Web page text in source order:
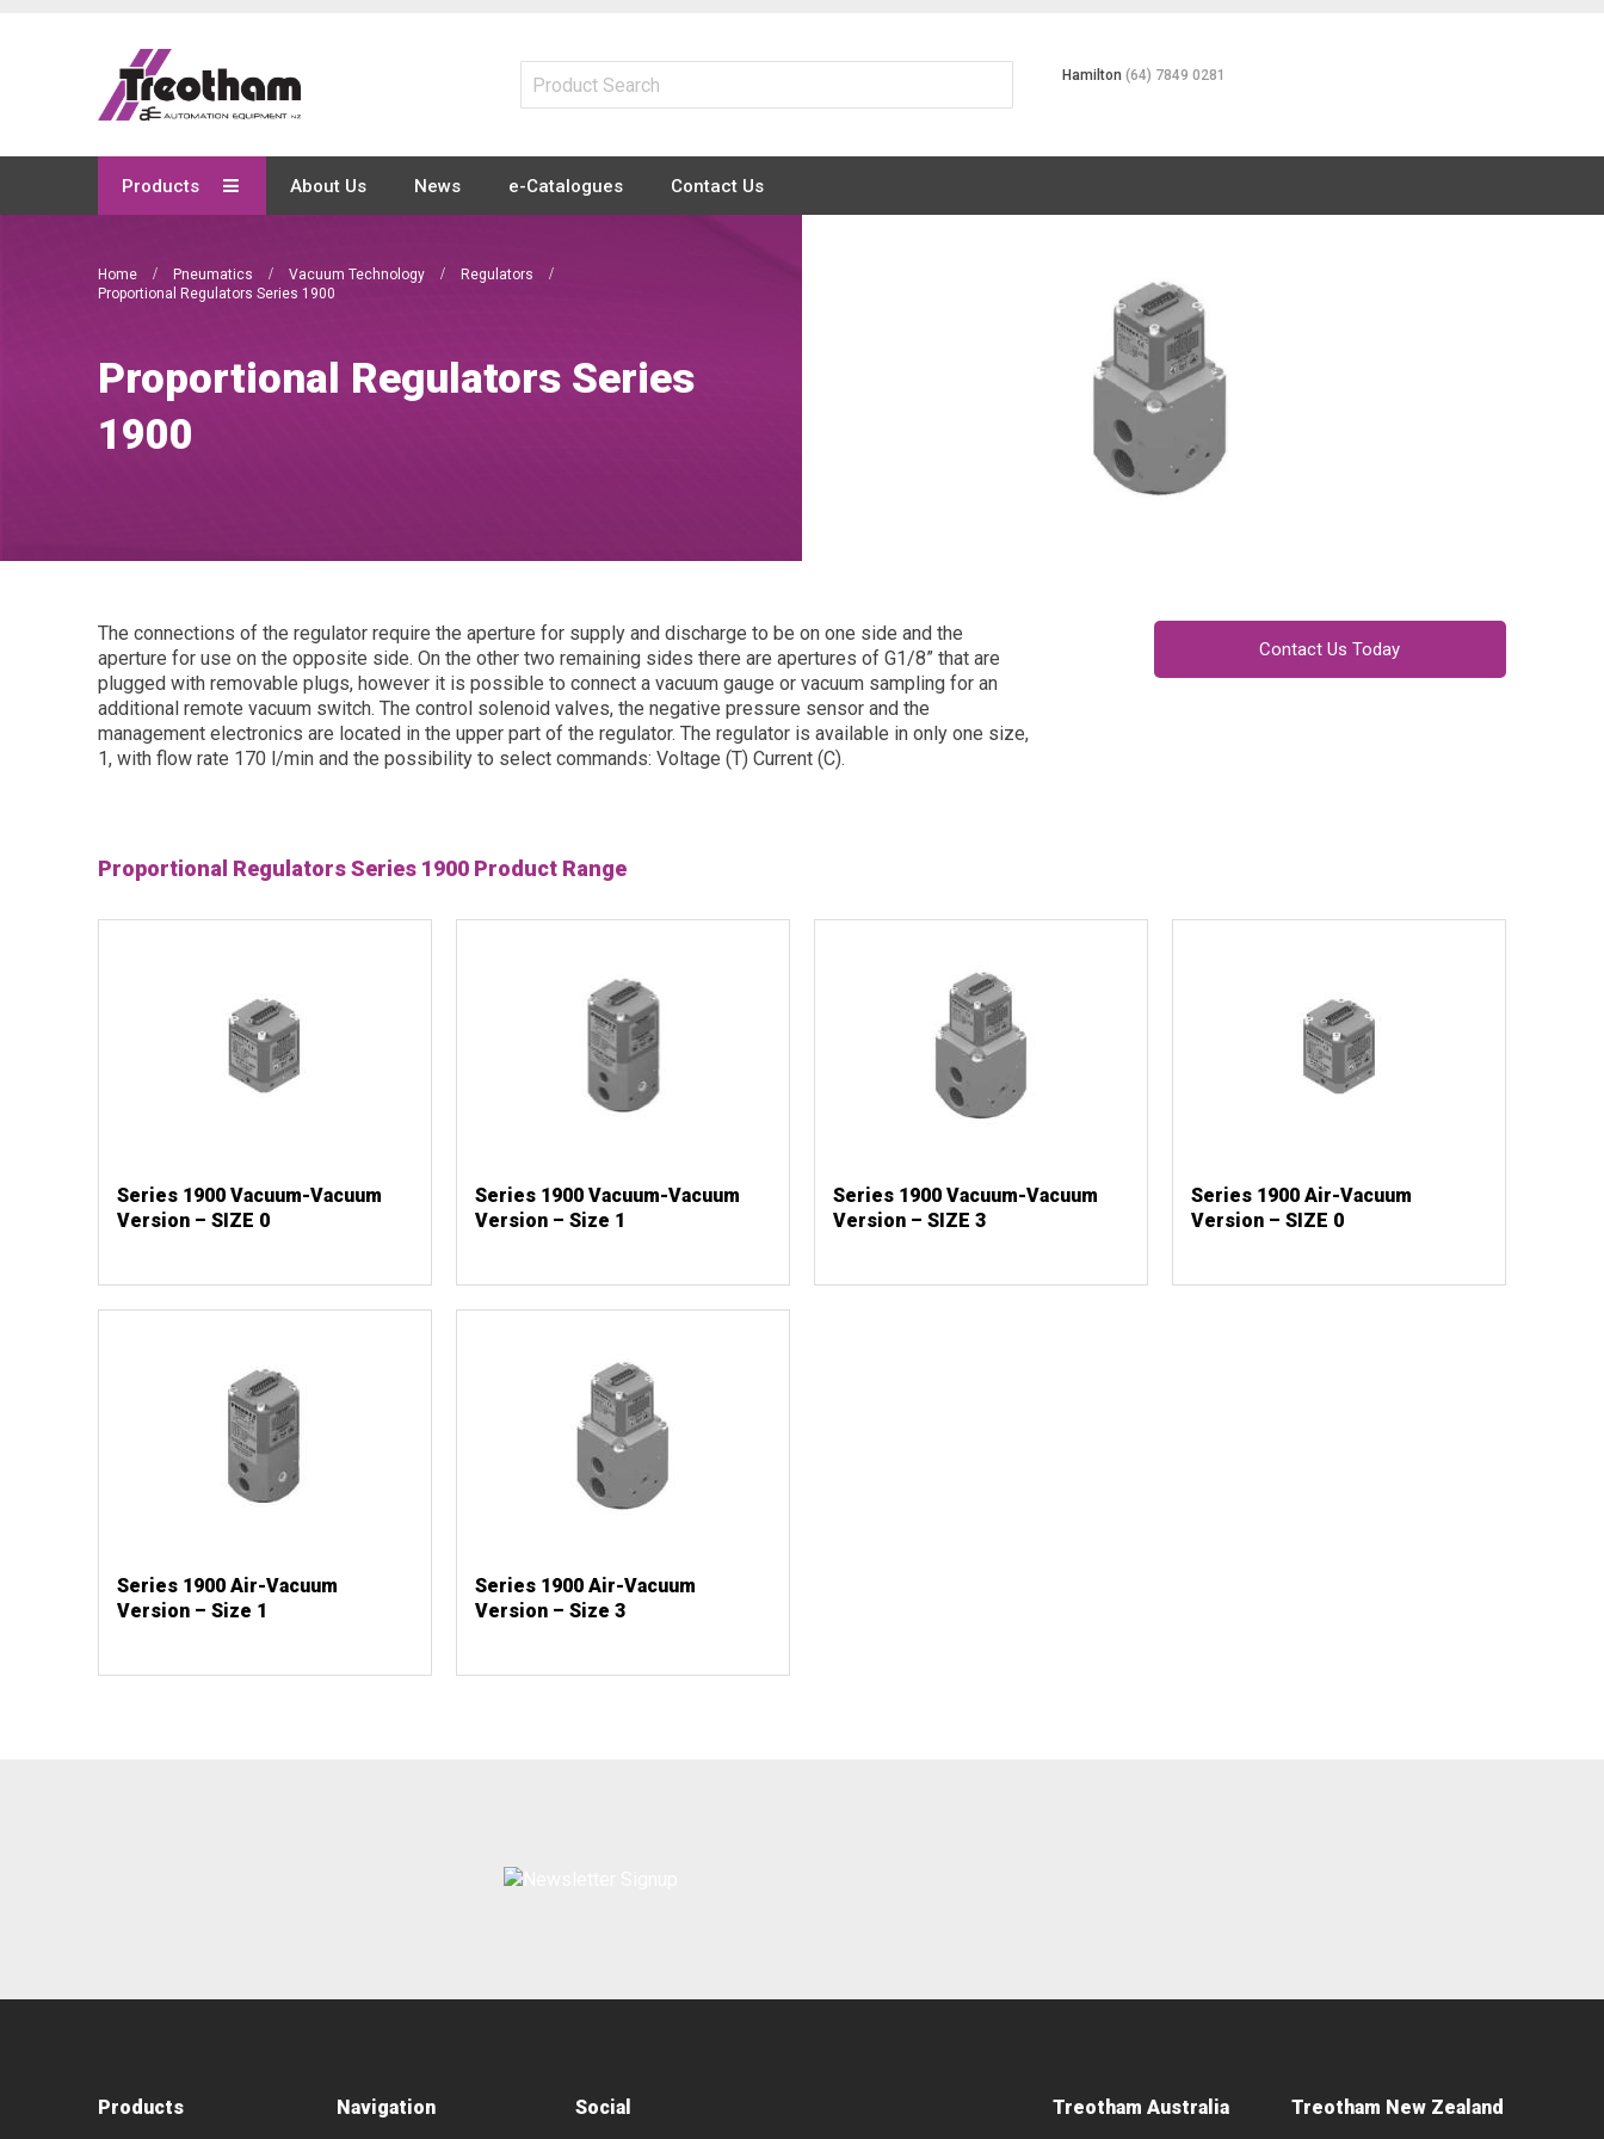
Content
Hamilton(64) 7849 0281
Products About Us News e-Catalogues Contact Us
Home Pneumatics Vacuum Technology
Regulators
Proportional Regulators Series 1900
Proportional Regulators Series
1900
The connections of the regulator require the aperture for supply and discharge to be on one side and the
aperture for use on the opposite side. On the other two remaining sides there are apertures of G1/8” that are
plugged with removable plugs, however it is possible to connect a vacuum gauge or vacuum sampling for an
additional remote vacuum switch. The control solenoid valves, the negative pressure sensor and the
management electronics are located in the upper part of the regulator. The regulator is available in only one size,
1, with flow rate 170 l/min and the possibility to select commands: Voltage (T) Current (C).
Contact Us Today
Proportional Regulators Series 1900 Product Range
Series 1900 Vacuum-Vacuum
Version – SIZE 0
Series 1900 Vacuum-Vacuum
Version – Size 1
Series 1900 Vacuum-Vacuum
Version – SIZE 3
Series 1900 Air-Vacuum
Version – SIZE 0
Series 1900 Air-Vacuum
Version – Size 1
Series 1900 Air-Vacuum
Version – Size 3
Products Navigation Social Treotham Australia Treotham New Zealand